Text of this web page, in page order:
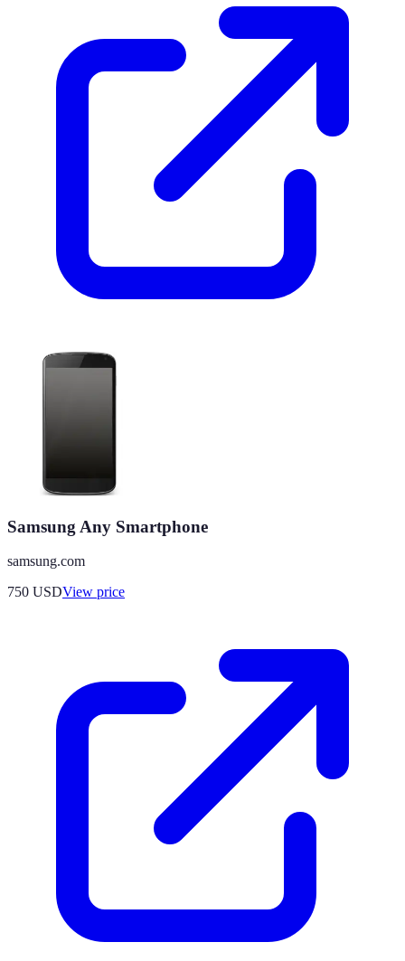
Samsung Any Smartphone
samsung.com
750 USDView price